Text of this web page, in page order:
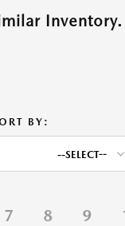
Inventory.
BY:
--SELECT--
7 8 9